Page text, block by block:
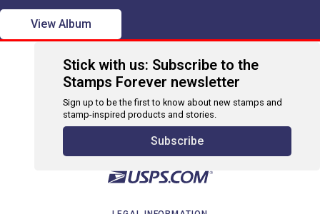
View Album
Stick with us: Subscribe to the
Stamps Forever newsletter
Sign up to be the first to know about new stamps and
stamp-inspired products and stories.
Subscribe